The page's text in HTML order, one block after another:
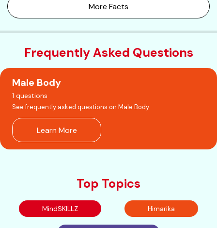
More Facts
Frequently Asked Questions
Male Body
1 questions
See frequently asked questions on Male Body
Learn More
Top Topics
MindSKILLZ Himarika